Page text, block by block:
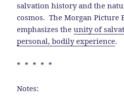
salvation history and the
cosmos. The Morgan Picture
emphasizes theunity of
personal, bodily experience.
* * * * *
Notes: